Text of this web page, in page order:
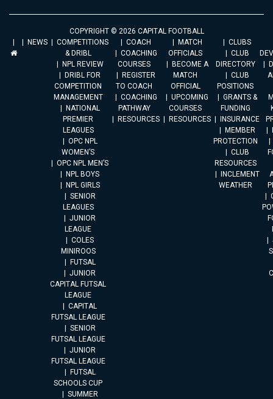
COPYRIGHT © 2026 CAPITAL FOOTBALL
NEWS
COMPETITIONS
& DRIBL
NPL REVIEW
DRIBL FOR
COMPETITION
MANAGEMENT
NATIONAL
PREMIER
LEAGUES
OPC NPL
WOMEN’S
OPC NPL MEN’S
NPL BOYS
NPL GIRLS
SENIOR
LEAGUES
JUNIOR
LEAGUE
COLES
MINIROOS
FUTSAL
JUNIOR
CAPITAL FUTSAL
LEAGUE
CAPITAL
FUTSAL LEAGUE
SENIOR
FUTSAL LEAGUE
JUNIOR
FUTSAL LEAGUE
FUTSAL
SCHOOLS CUP
SUMMER
COACH
COACHING
COURSES
REGISTER
TO COACH
COACHING
PATHWAY
RESOURCES
MATCH
OFFICIALS
BECOME A
MATCH
OFFICIAL
UPCOMING
COURSES
RESOURCES
CLUBS
CLUB
DIRECTORY
CLUB
POSITIONS
GRANTS &
FUNDING
INSURANCE
MEMBER
PROTECTION
CLUB
RESOURCES
INCLEMENT
WEATHER